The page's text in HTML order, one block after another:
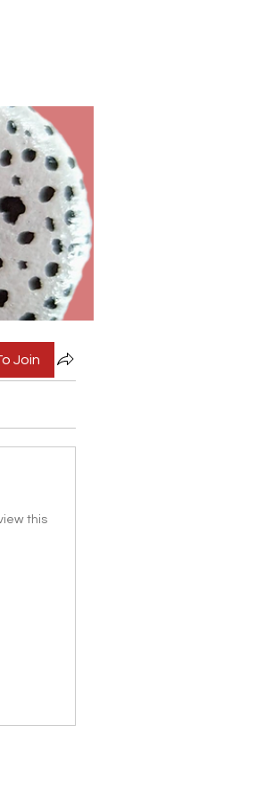
Join
this